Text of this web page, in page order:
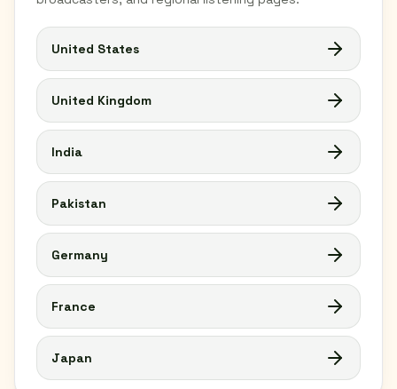
United States
United Kingdom
India
Pakistan
Germany
France
Japan